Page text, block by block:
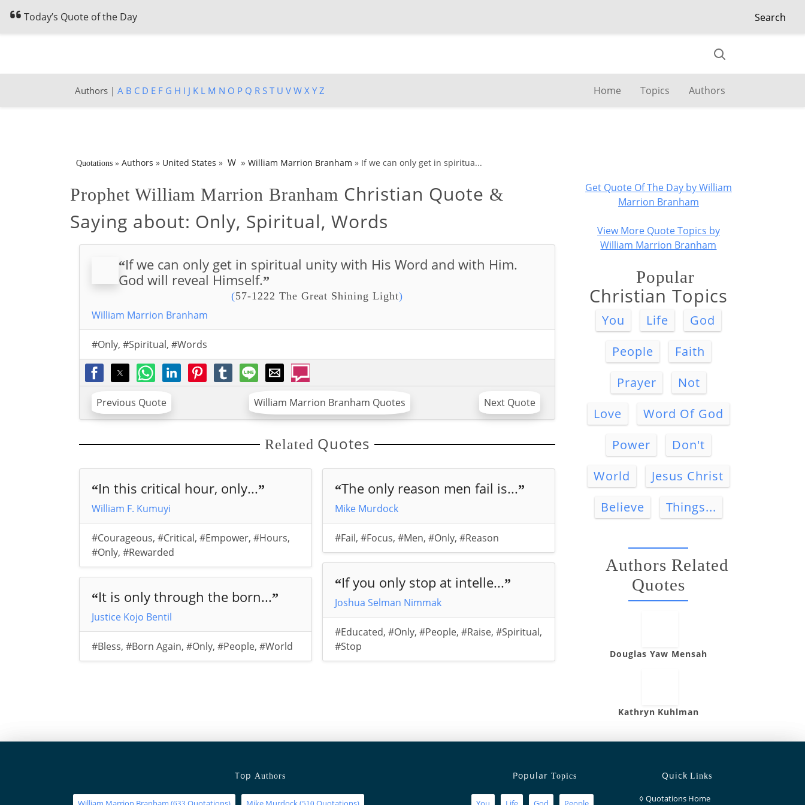
Today’s Quote of the Day Search
Authors | A B C D E F G H I J K L M N O P Q R S T U V W X Y Z Home Topics Authors
Quotations» Authors » United States » W » William Marrion Branham » If we can only get in spiritua...
Prophet William Marrion Branham Christian Quote &
Saying about: Only, Spiritual, Words
“If we can only get in spiritual unity with His Word and with Him.
God will reveal Himself.”
(57-1222 The Great Shining Light)
William Marrion Branham
#Only, #Spiritual, #Words
Previous Quote William Marrion Branham Quotes Next Quote
Related Quotes
“In this critical hour, only...”
William F. Kumuyi
#Courageous, #Critical, #Empower, #Hours,
#Only, #Rewarded
“It is only through the born...”
Justice Kojo Bentil
#Bless, #Born Again, #Only, #People, #World
“The only reason men fail is...”
Mike Murdock
#Fail,#Focus,#Men,#Only,#Reason
“If you only stop at intelle...”
Joshua Selman Nimmak
#Educated,#Only,#People,#Raise,#Spiritual,
#Stop
Get Quote Of The Day by William
Marrion Branham
View More Quote Topics by
William Marrion Branham
Popular
Christian Topics
You Life
God
People
Faith
Prayer
Not
Love
Word Of God
Power
Don't
World
Jesus Christ
Believe
Things...
Authors Related
Quotes
Douglas Yaw Mensah
Kathryn Kuhlman
TopAuthors Popular Topics QuickLinks
◊ Quotations Home